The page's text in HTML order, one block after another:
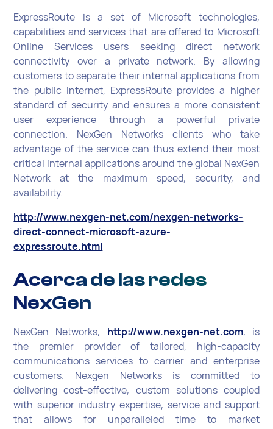
ExpressRoute is a set of Microsoft technologies,
capabilities and services that are offered to Microsoft
Online Services users seeking direct network
connectivity over a private network. By allowing
customers to separate their internal applications from
the public internet, ExpressRoute provides a higher
standard of security and ensures a more consistent
user experience through a powerful private
connection. NexGen Networks clients who take
advantage of the service can thus extend their most
critical internal applications around the global NexGen
Network at the maximum speed, security, and
availability.
http://www.nexgen-net.com/nexgen-networks-
direct-connect-microsoft-azure-
expressroute.html
Acerca de las redes
NexGen
NexGen Networks, http://www.nexgen-net.com, is
the premier provider of tailored, high-capacity
communications services to carrier and enterprise
customers. Nexgen Networks is committed to
delivering cost-effective, custom solutions coupled
with superior industry expertise, service and support
that allows for unparalleled time to market